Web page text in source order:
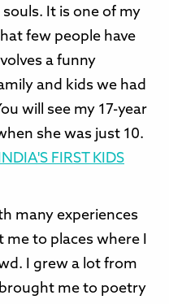
It is one of my
few people have
a funny
and kids we had
will see my 17-year
she was just 10.
FIRST KIDS
many experiences
to places where I
I grew a lot from
me to poetry